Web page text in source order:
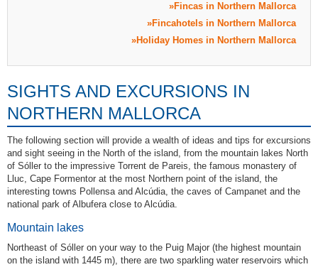
Fincas in Northern Mallorca
Fincahotels in Northern Mallorca
Holiday Homes in Northern Mallorca
SIGHTS AND EXCURSIONS IN
NORTHERN MALLORCA
The following section will provide a wealth of ideas and tips for excursions
and sight seeing in the North of the island, from the mountain lakes North
of Sóller to the impressive Torrent de Pareis, the famous monastery of
Lluc, Cape Formentor at the most Northern point of the island, the
interesting towns Pollensa and Alcúdia, the caves of Campanet and the
national park of Albufera close to Alcúdia.
Mountain lakes
Northeast of Sóller on your way to the Puig Major (the highest mountain
on the island with 1445 m), there are two sparkling water reservoirs which